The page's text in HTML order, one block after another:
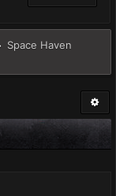
Space Haven